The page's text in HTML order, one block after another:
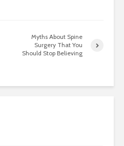
Myths About Spine
Surgery That You
Should Stop Believing